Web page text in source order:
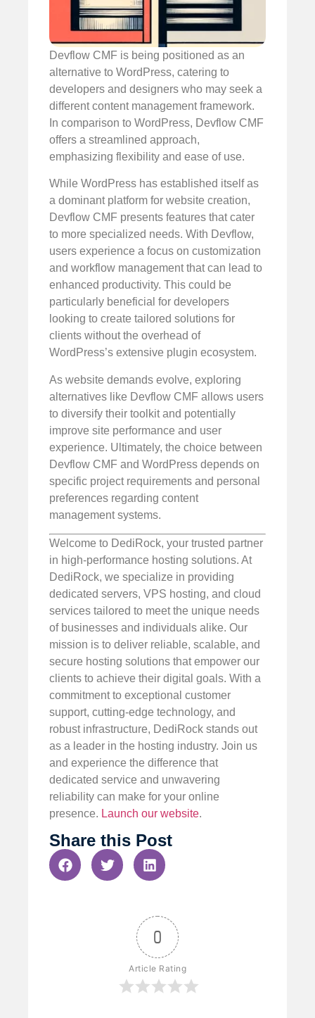
Devflow CMF is being positioned as an
alternative to WordPress, catering to
developers and designers who may seek a
different content management framework.
In comparison to WordPress, Devflow CMF
offers a streamlined approach,
emphasizing flexibility and ease of use.
While WordPress has established itself as
a dominant platform for website creation,
Devflow CMF presents features that cater
to more specialized needs. With Devflow,
users experience a focus on customization
and workflow management that can lead to
enhanced productivity. This could be
particularly beneficial for developers
looking to create tailored solutions for
clients without the overhead of
WordPress’s extensive plugin ecosystem.
As website demands evolve, exploring
alternatives like Devflow CMF allows users
to diversify their toolkit and potentially
improve site performance and user
experience. Ultimately, the choice between
Devflow CMF and WordPress depends on
specific project requirements and personal
preferences regarding content
management systems.
Welcome to DediRock, your trusted partner
in high-performance hosting solutions. At
DediRock, we specialize in providing
dedicated servers, VPS hosting, and cloud
services tailored to meet the unique needs
of businesses and individuals alike. Our
mission is to deliver reliable, scalable, and
secure hosting solutions that empower our
clients to achieve their digital goals. With a
commitment to exceptional customer
support, cutting-edge technology, and
robust infrastructure, DediRock stands out
as a leader in the hosting industry. Join us
and experience the difference that
dedicated service and unwavering
reliability can make for your online
presence. Launch our website.
Share this Post
0
Article Rating